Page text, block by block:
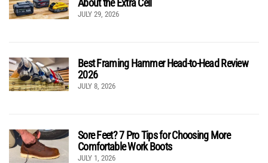
About the Extra Cell
JULY 29, 2026
Best Framing Hammer Head-to-Head Review
2026
JULY 8, 2026
Sore Feet? 7 Pro Tips for Choosing More
Comfortable Work Boots
JULY 1, 2026